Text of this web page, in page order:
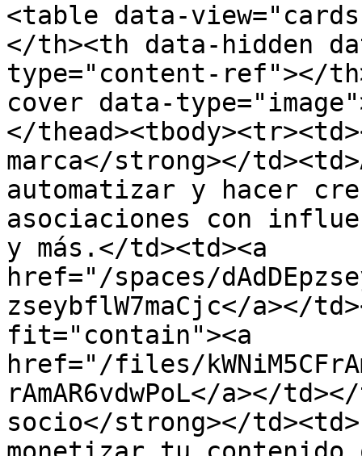
<table data-
</th><th data-hidden
type="content-ref"></
cover data-
</
marca</strong></
automatizar y hacer
asociaciones con
y más.</td><td><a
href="/spaces/
zseybflW7maCjc</a></
fit="contain"><a
href="/files/
rAmAR6vdwPoL</a></
socio</strong></